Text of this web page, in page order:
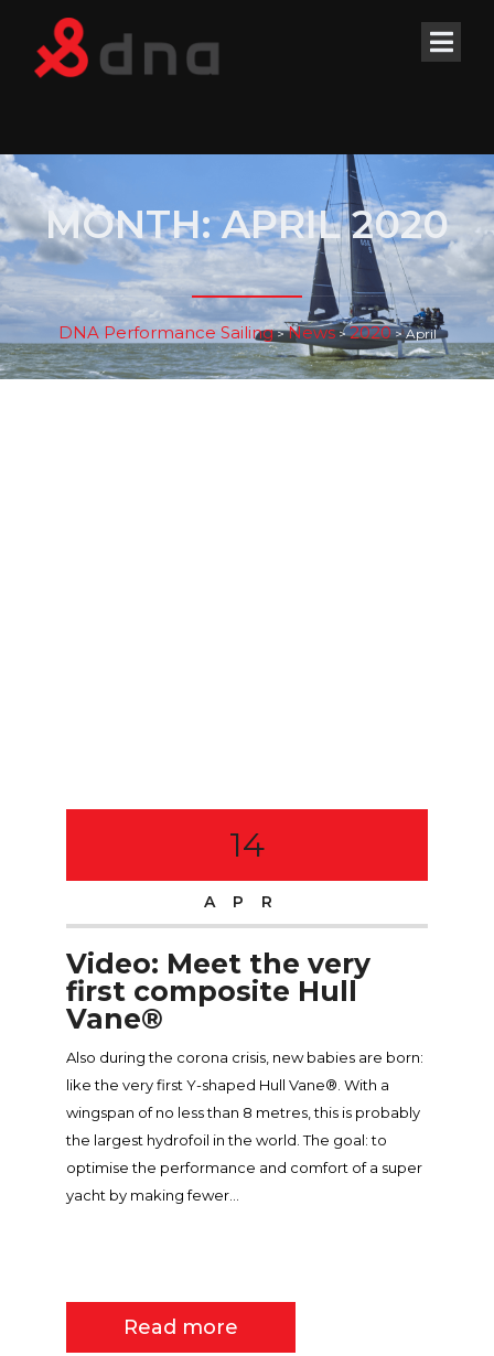
MONTH:APRIL 2020
DNA Performance Sailing>News>2020>April
14
APR
Video: Meet the very
first composite Hull
Vane®
Also during the corona crisis, new babies are born:
like the very first Y-shaped Hull Vane®. With a
wingspan of no less than 8 metres, this is probably
the largest hydrofoil in the world. The goal: to
optimise the performance and comfort of a super
yacht by making fewer...
Read more